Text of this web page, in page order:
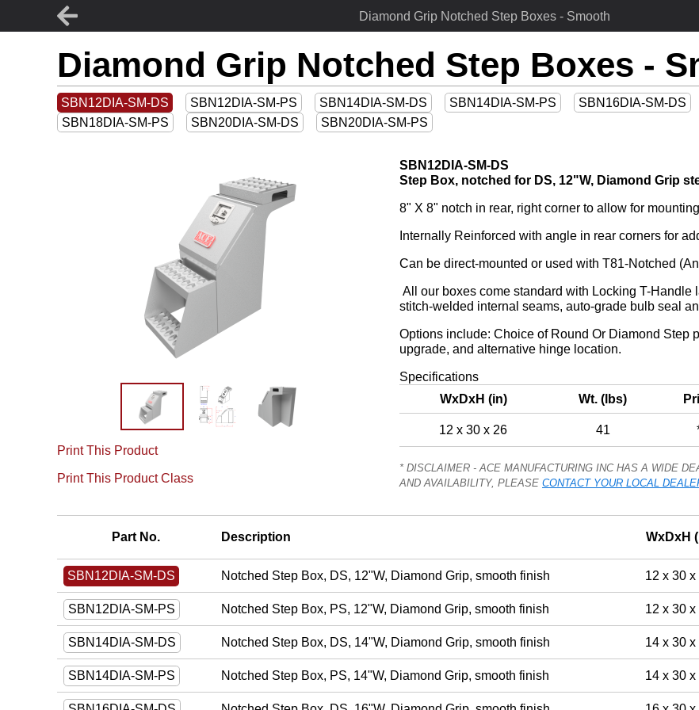
Diamond Grip Notched Step Boxes - Smooth
Diamond Grip Notched Step Boxes -
SBN12DIA-SM-DS SBN12DIA-SM-PS SBN14DIA-SM-DS SBN14DIA-SM-PS SBN16DIA-SM-DS
SBN18DIA-SM-PS
SBN20DIA-SM-DS SBN20DIA-SM-PS
Print This Product
Print This Product Class
SBN12DIA-SM-DS
Step Box, notched for DS, 12"W, Diamond Grip
8" X 8" notch in rear, right corner to allow for
Internally Reinforced with angle in rear corners for
Can be direct-mounted or used with T81-Notched
stitch-welded internal seams, auto-grade bulb seal
Options include: Choice of Round Or Diamond Step
upgrade, and alternative hinge location.
Specifications
WxDxH (in)
Wt. (lbs)
12 x 30 x 26 41
* DISCLAIMER - ACE MANUFACTURING INC HAS A WIDE
AND AVAILABILITY, PLEASE CONTACT YOUR LOCAL
Part No. Description WxDxH
SBN12DIA-SM-DS Notched Step Box, DS, 12"W, Diamond Grip, smooth finish 12 x 30 x
SBN12DIA-SM-PS Notched Step Box, PS, 12"W, Diamond Grip, smooth finish 12 x 30 x
SBN14DIA-SM-DS Notched Step Box, DS, 14"W, Diamond Grip, smooth finish 14 x 30 x
SBN14DIA-SM-PS Notched Step Box, PS, 14"W, Diamond Grip, smooth finish 14 x 30 x